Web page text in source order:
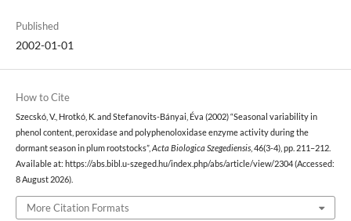
Published
2002-01-01
How to Cite
Szecskó, V., Hrotkó, K. and Stefanovits-Bányai, Éva (2002) “Seasonal variability in
phenol content, peroxidase and polyphenoloxidase enzyme activity during the
dormant season in plum rootstocks”, Acta Biologica Szegediensis, 46(3-4), pp. 211–212.
Available at: https://abs.bibl.u-szeged.hu/index.php/abs/article/view/2304 (Accessed:
8 August 2026).
More Citation Formats